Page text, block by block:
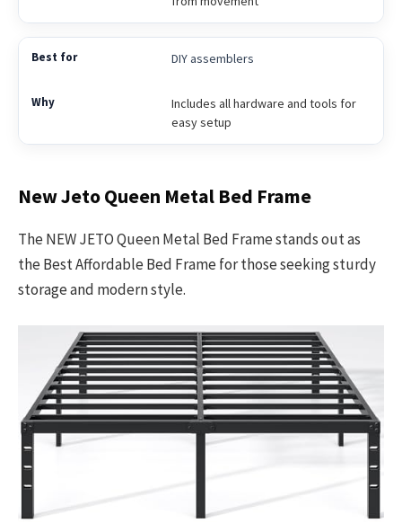
DIY assemblers
Includes all hardware and tools for
easy setup
New Jeto Queen Metal Bed Frame
The NEW JETO Queen Metal Bed Frame stands out as
the Best Affordable Bed Frame for those seeking sturdy
storage and modern style.